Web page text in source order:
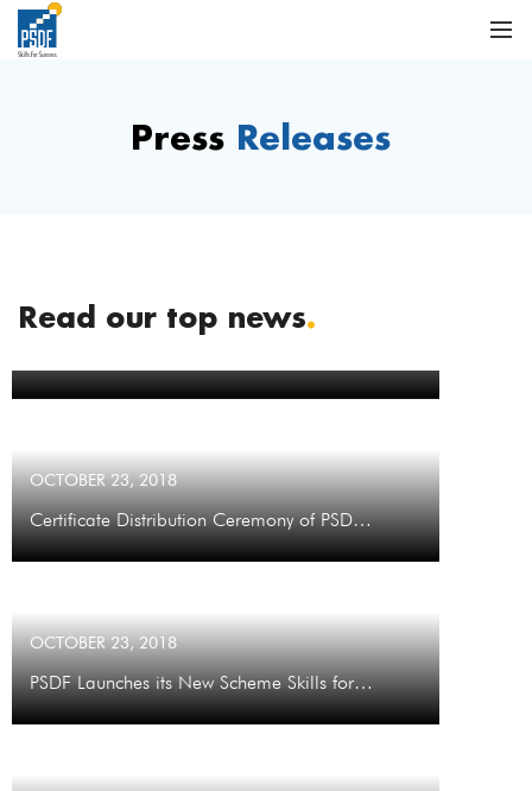
Press Releases
Read our top news.
OCTOBER 23, 2018
OCTOBER 23, 2018
Certificate Distribution Ceremony of PSD…
OCTOBER 23, 2018
PSDF Launches its New Scheme Skills for…